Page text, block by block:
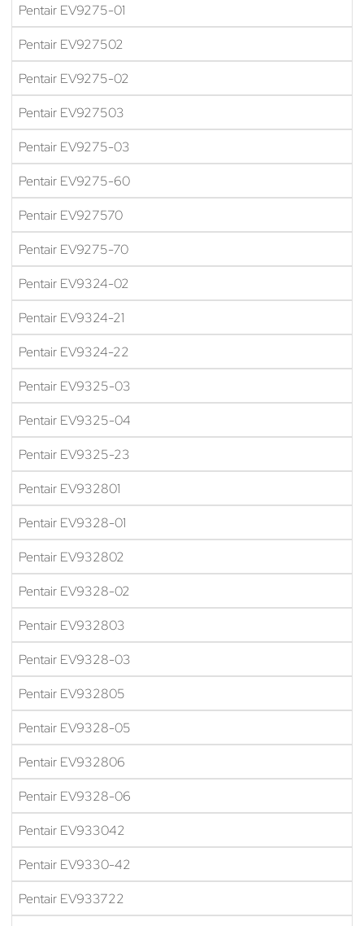
Pentair EV9275-01
Pentair EV927502
Pentair EV9275-02
Pentair EV927503
Pentair EV9275-03
Pentair EV9275-60
Pentair EV927570
Pentair EV9275-70
Pentair EV9324-02
Pentair EV9324-21
Pentair EV9324-22
Pentair EV9325-03
Pentair EV9325-04
Pentair EV9325-23
Pentair EV932801
Pentair EV9328-01
Pentair EV932802
Pentair EV9328-02
Pentair EV932803
Pentair EV9328-03
Pentair EV932805
Pentair EV9328-05
Pentair EV932806
Pentair EV9328-06
Pentair EV933042
Pentair EV9330-42
Pentair EV933722